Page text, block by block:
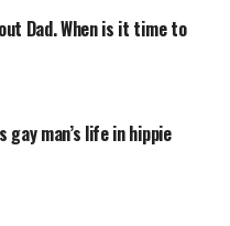
Dad. When is it time to
gay man’s life in hippie